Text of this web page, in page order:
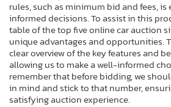
rules, such as minimum bid and fees,
informed decisions. To assist in this
table of the top five online car auction
unique advantages and opportunities.
clear overview of the key features and
allowing us to make a well-informed
remember that before bidding, we
in mind and stick to that number,
satisfying auction experience.